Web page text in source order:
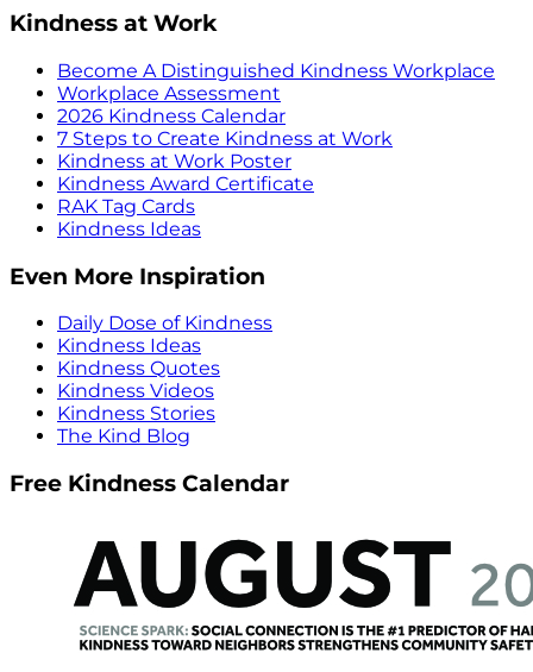
Kindness at Work
Become A Distinguished Kindness Workplace
Workplace Assessment
2026 Kindness Calendar
7 Steps to Create Kindness at Work
Kindness at Work Poster
Kindness Award Certificate
RAK Tag Cards
Kindness Ideas
Even More Inspiration
Daily Dose of Kindness
Kindness Ideas
Kindness Quotes
Kindness Videos
Kindness Stories
The Kind Blog
Free Kindness Calendar